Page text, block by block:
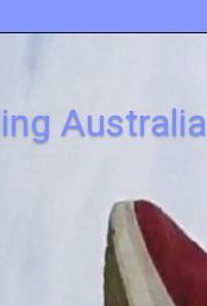
Australia